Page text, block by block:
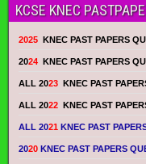
KCSE KNEC
2025 KNEC PAST PAPERS
2024 KNEC PAST PAPERS
ALL 2023 KNEC PAST
ALL 2022 KNEC PAST
ALL 2021 KNEC PAST
2020 KNEC PAST PAPERS